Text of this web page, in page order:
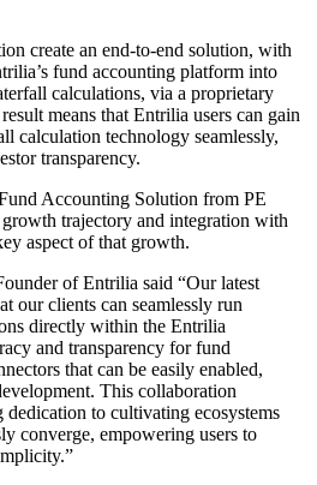
create an end-to-end solution, with
fund accounting platform into
calculations, via a proprietary
means that Entrilia users can gain
calculation technology seamlessly,
transparency.
Accounting Solution from PE
trajectory and integration with
aspect of that growth.
of Entrilia said “Our latest
our clients can seamlessly run
directly within the Entrilia
and transparency for fund
that can be easily enabled,
This collaboration
to cultivating ecosystems
converge, empowering users to